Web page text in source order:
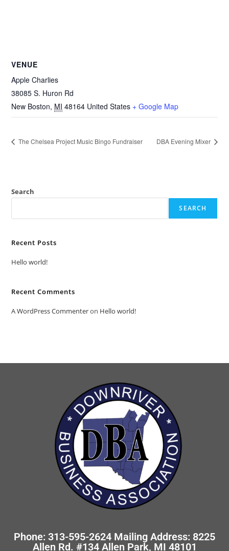
VENUE
Apple Charlies
38085 S. Huron Rd
New Boston, MI 48164 United States + Google Map
The Chelsea Project Music Bingo Fundraiser DBA Evening Mixer
Search
SEARCH
Recent Posts
Hello world!
Recent Comments
A WordPress Commenteron Hello world!
Phone: 313-595-2624 Mailing Address: 8225
Allen Rd. #134 Allen Park, MI 48101